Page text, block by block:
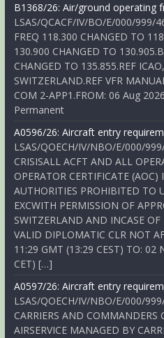
B1368/26: Air/ground operating
LSAS/QCACF/IV/BO/E/000/999/
FREQ 118.300 CHANGED TO
130.900 CHANGED TO
CHANGED TO 135.855.REF
SWITZERLAND.REF VFR
COM 2-APP1.FROM: 06 Aug
Permanent
A0596/26: Aircraft entry
LSAS/QOECH/IV/NBO/E/000/
CRISISALL ACFT AND ALL
OPERATOR CERTIFICATE
AUTHORITIES PROHIBITED TO
EXCWITH PERMISSION OF
SWITZERLAND AND INCASE
VALID DIPLOMATIC CLR NOT
11:29 GMT (13:29 CEST) TO: 02
CET) […]
A0597/26: Aircraft entry
LSAS/QOECH/IV/NBO/E/000/
CARRIERS AND COMMANDERS
AIRSERVICE MANAGED BY